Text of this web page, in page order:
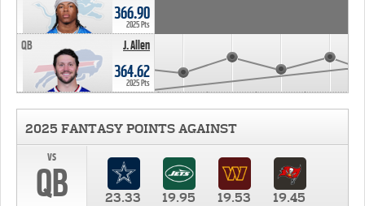
366.90
2025 Pts
J. Allen
QB
364.62
2025 Pts
2025 FANTASY POINTS AGAINST
vs
QB 23.33 19.95 19.53 19.45